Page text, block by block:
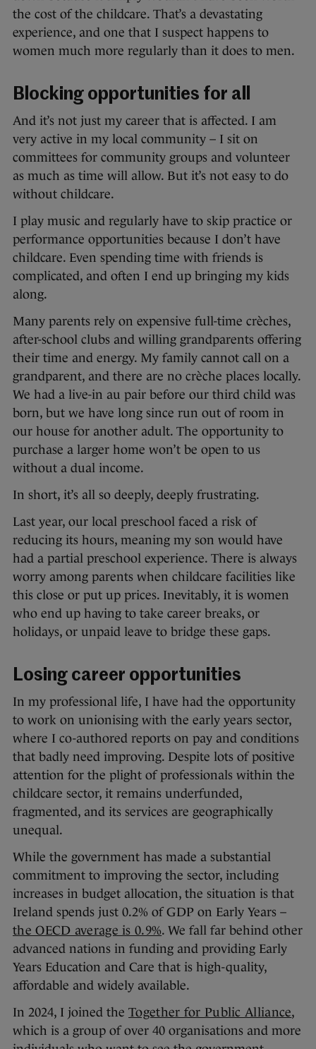
the cost of the childcare. That’s a devastating
experience, and one that I suspect happens to
women much more regularly than it does to men.
Blocking opportunities for all
And it’s not just my career that is affected. I am
very active in my local community – I sit on
committees for community groups and volunteer
as much as time will allow. But it’s not easy to do
without childcare.
I play music and regularly have to skip practice or
performance opportunities because I don’t have
childcare. Even spending time with friends is
complicated, and often I end up bringing my kids
along.
Many parents rely on expensive full-time crèches,
after-school clubs and willing grandparents offering
their time and energy. My family cannot call on a
grandparent, and there are no crèche places locally.
We had a live-in au pair before our third child was
born, but we have long since run out of room in
our house for another adult. The opportunity to
purchase a larger home won’t be open to us
without a dual income.
In short, it’s all so deeply, deeply frustrating.
Last year, our local preschool faced a risk of
reducing its hours, meaning my son would have
had a partial preschool experience. There is always
worry among parents when childcare facilities like
this close or put up prices. Inevitably, it is women
who end up having to take career breaks, or
holidays, or unpaid leave to bridge these gaps.
Losing career opportunities
In my professional life, I have had the opportunity
to work on unionising with the early years sector,
where I co-authored reports on pay and conditions
that badly need improving. Despite lots of positive
attention for the plight of professionals within the
childcare sector, it remains underfunded,
fragmented, and its services are geographically
unequal.
While the government has made a substantial
commitment to improving the sector, including
increases in budget allocation, the situation is that
Ireland spends just 0.2% of GDP on Early Years –
the OECD average is 0.9%. We fall far behind other
advanced nations in funding and providing Early
Years Education and Care that is high-quality,
affordable and widely available.
In 2024, I joined the Together for Public Alliance,
which is a group of over 40 organisations and more